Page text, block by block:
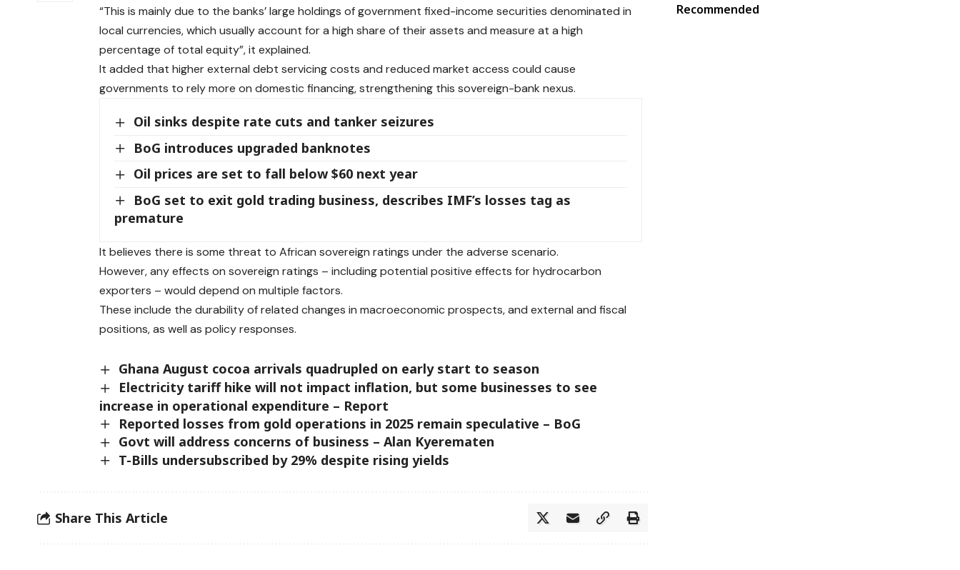
“This is mainly due to the banks’ large holdings of government fixed-income securities denominated in
local currencies, which usually account for a high share of their assets and measure at a high
percentage of total equity”, it explained.
It added that higher external debt servicing costs and reduced market access could cause
governments to rely more on domestic financing, strengthening this sovereign-bank nexus.
Oil sinks despite rate cuts and tanker seizures
BoG introduces upgraded banknotes
Oil prices are set to fall below $60 next year
BoG set to exit gold trading business, describes IMF’s losses tag as
premature
It believes there is some threat to African sovereign ratings under the adverse scenario.
However, any effects on sovereign ratings – including potential positive effects for hydrocarbon
exporters – would depend on multiple factors.
These include the durability of related changes in macroeconomic prospects, and external and fiscal
positions, as well as policy responses.
Ghana August cocoa arrivals quadrupled on early start to season
Electricity tariff hike will not impact inflation, but some businesses to see
increase in operational expenditure – Report
Reported losses from gold operations in 2025 remain speculative – BoG
Govt will address concerns of business – Alan Kyerematen
T-Bills undersubscribed by 29% despite rising yields
Share This Article
Recommended